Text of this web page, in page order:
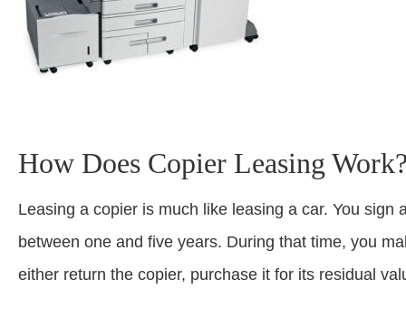
How Does Copier Leasing
Leasing a copier is much like leasing a car. You
between one and five years. During that time, you
either return the copier, purchase it for its residual